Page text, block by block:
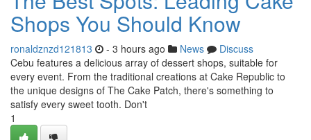
Shops You Should Know
ronaldznzd121813 - 3 hours ago News
Discuss
Cebu features a delicious array of dessert shops, suitable for
every event. From the traditional creations at Cake Republic to
the unique designs of The Cake Patch, there's something to
satisfy every sweet tooth. Don't
1